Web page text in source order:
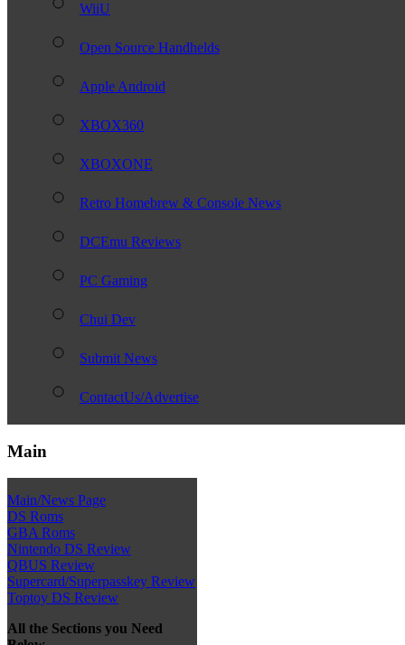
WiiU
Open Source Handhelds
Apple Android
XBOX360
XBOXONE
Retro Homebrew & Console News
DCEmu Reviews
PC Gaming
Chui Dev
Submit News
ContactUs/Advertise
Main
Main/News Page
DS Roms
GBA Roms
Nintendo DS Review
QBUS Review
Supercard/Superpasskey Review
Toptoy DS Review
All the Sections you Need